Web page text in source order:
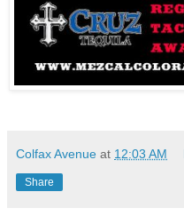
Colfax Avenue at 12:03 AM
Share